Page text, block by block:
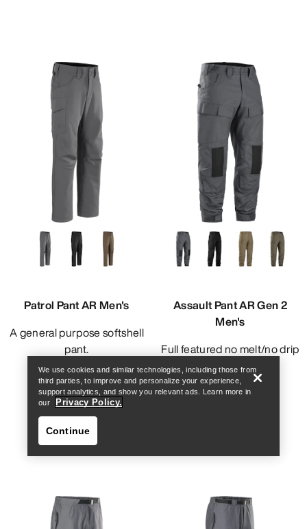
Find a store Help
Patrol Pant AR Men's
A general purpose softshell
pant.
NOK 2,741.00
Assault Pant AR Gen 2
Men's
Full featured no melt/no drip
technical pant.
NOK 4,211.00
We use cookies and similar technologies, including those from
third parties, to improve and personalize your experience,
support analytics, and show you relevant ads. Learn more in
our
Privacy Policy.
Continue